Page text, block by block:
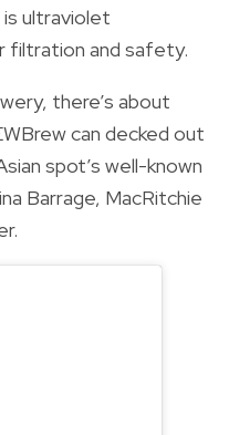
ultraviolet
filtration and safety.
there’s about
can decked out
spot’s well-known
Barrage, MacRitchie